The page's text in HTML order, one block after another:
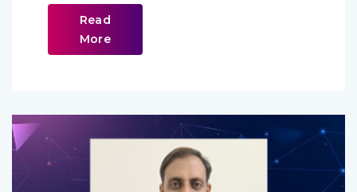
Read
More